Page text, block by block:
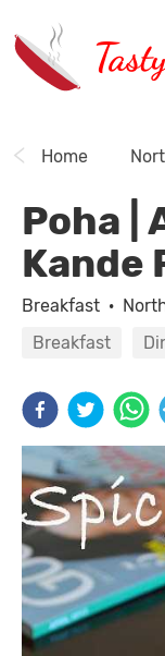
Home
Poha |
Kande
Breakfast ·
Breakfast